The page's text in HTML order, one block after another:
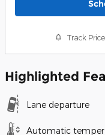
Track Price
Highlighted
Lane departure
Automatic